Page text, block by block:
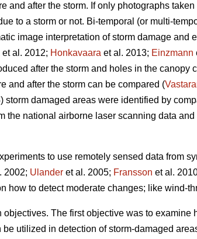
and after the storm. If only photographs
to a storm or not. Bi-temporal (or multi-
image interpretation of storm damage and
et al. 2012; Honkavaara et al. 2013; Einzmann
after the storm and holes in the canopy
and after the storm can be compared (
storm damaged areas were identified by
the national airborne laser scanning data
to use remotely sensed data from
2002; Ulander et al. 2005; Fransson et al.
how to detect moderate changes; like wind-
The first objective was to
be utilized in detection of storm-damaged